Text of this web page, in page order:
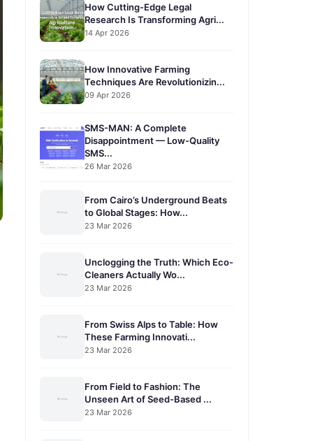
How Cutting-Edge Legal
Research Is Transforming Agri...
14 Apr 2026
How Innovative Farming
Techniques Are Revolutionizin...
09 Apr 2026
SMS-MAN: A Complete
Disappointment — Low-Quality
SMS...
26 Mar 2026
From Cairo’s Underground Beats
to Global Stages: How...
23 Mar 2026
Unclogging the Truth: Which Eco-
Cleaners Actually Wo...
23 Mar 2026
From Swiss Alps to Table: How
These Farming Innovati...
23 Mar 2026
From Field to Fashion: The
Unseen Art of Seed-Based ...
23 Mar 2026